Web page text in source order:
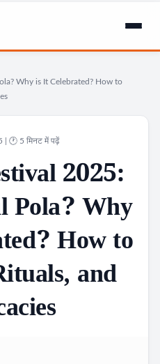
Why is It Celebrated? How to
| 🕐 5 मिनट में पढ़ें
2025:
Pola? Why
How to
and